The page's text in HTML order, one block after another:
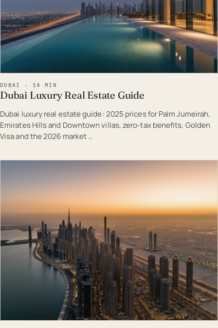
DUBAI · 14 MIN
Dubai Luxury Real Estate Guide
Dubai luxury real estate guide: 2025 prices for Palm Jumeirah,
Emirates Hills and Downtown villas, zero-tax benefits, Golden
Visa and the 2026 market …